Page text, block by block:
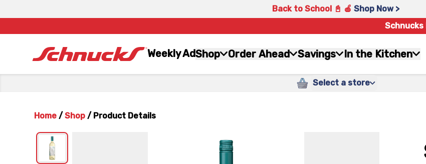
Back to School 📓 🍎 Shop Now >
Schnucks
Weekly AdShop Order Ahead Savings In the Kitchen
Select a store
Home / Shop / Product Details